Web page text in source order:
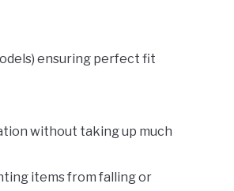
ensuring perfect fit
without taking up much
items from falling or